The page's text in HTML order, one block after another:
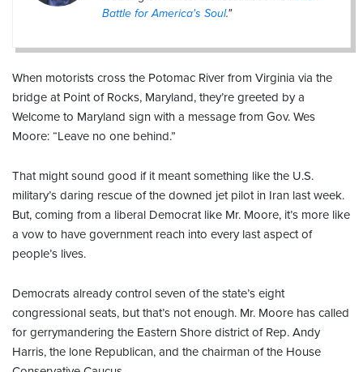
Battle for America's Soul."
When motorists cross the Potomac River from Virginia via the
bridge at Point of Rocks, Maryland, they’re greeted by a
Welcome to Maryland sign with a message from Gov. Wes
Moore: “Leave no one behind.”
That might sound good if it meant something like the U.S.
military’s daring rescue of the downed jet pilot in Iran last week.
But, coming from a liberal Democrat like Mr. Moore, it’s more like
a vow to have government reach into every last aspect of
people’s lives.
Democrats already control seven of the state’s eight
congressional seats, but that’s not enough. Mr. Moore has called
for gerrymandering the Eastern Shore district of Rep. Andy
Harris, the lone Republican, and the chairman of the House